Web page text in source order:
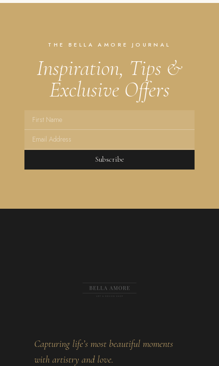
THE BELLA AMORE JOURNAL
Inspiration, Tips &
Exclusive Offers
Subscribe
Capturing life’s most beautiful moments
with artistry and love.